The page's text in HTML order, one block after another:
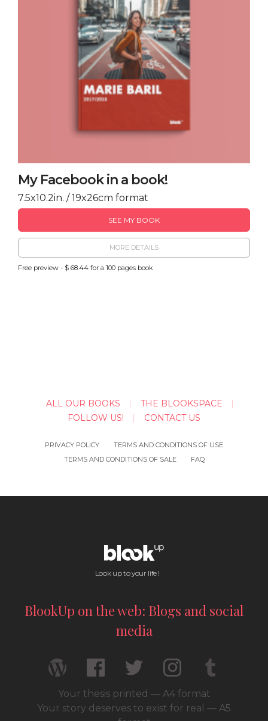
My Facebook in a book!
7.5x10.2in. / 19x26cm format
SEE MY BOOK
MORE DETAILS
Free preview - $ 68.44 for a 100 pages book
ALL OUR BOOKS
THE BLOOKSPACE
FOLLOW US!
CONTACT US
PRIVACY POLICY
TERMS AND CONDITIONS OF USE
TERMS AND CONDITIONS OF SALE
FAQ
Look up to your life !
BlookUp on the web: Blogs and social
media
Your thesis printed — A4 format
Your story deserves to exist for real — A5